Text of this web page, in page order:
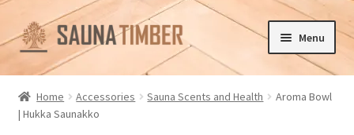
Skip
to
navigation
Skip
to
content
Menu
Home
Cart
Home Accessories Sauna Scents and Health
Aroma Bowl
| Hukka Saunakko